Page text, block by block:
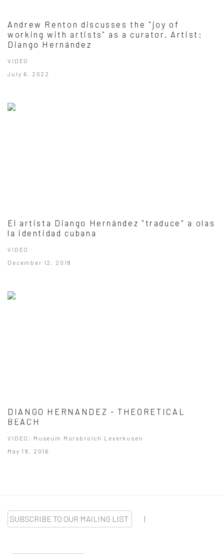
Andrew Renton discusses the "joy of
working with artists" as a curator. Artist:
Diango Hernández
VIDEO
July 6, 2022
El artista Diango Hernández "traduce" a olas
la identidad cubana
VIDEO
December 12, 2018
DIANGO HERNANDEZ - THEORETICAL
BEACH
VIDEO: Museum Morsbroich Leverkusen
May 19, 2016
SUBSCRIBE TO OUR MAILING LIST |